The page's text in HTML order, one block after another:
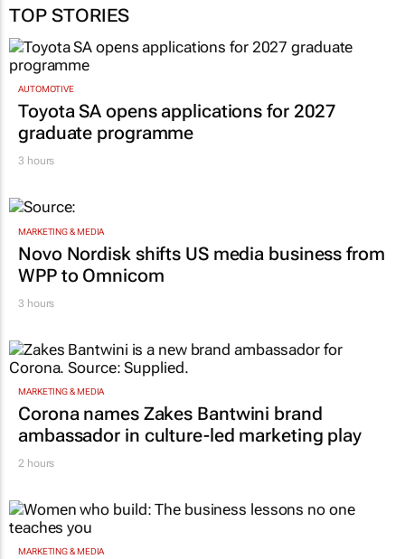
AUTOMOTIVE
Toyota SA opens applications for 2027
graduate programme
3 hours
Novo Nordisk shifts US media business from
WPP to Omnicom
MARKETING & MEDIA
Corona names Zakes Bantwini brand
ambassador in culture-led marketing play
MARKETING & MEDIA